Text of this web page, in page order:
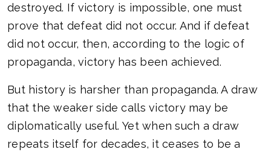
destroyed. If victory is impossible, one must
prove that defeat did not occur. And if defeat
did not occur, then, according to the logic of
propaganda, victory has been achieved.
But history is harsher than propaganda. A draw
that the weaker side calls victory may be
diplomatically useful. Yet when such a draw
repeats itself for decades, it ceases to be a